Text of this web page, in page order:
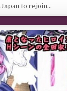
Japan to rejoin…